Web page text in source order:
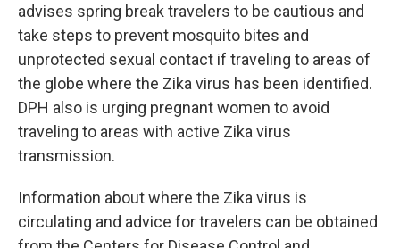
advises spring break travelers to be cautious and
take steps to prevent mosquito bites and
unprotected sexual contact if traveling to areas of
the globe where the Zika virus has been identified.
DPH also is urging pregnant women to avoid
traveling to areas with active Zika virus
transmission.
Information about where the Zika virus is
circulating and advice for travelers can be obtained